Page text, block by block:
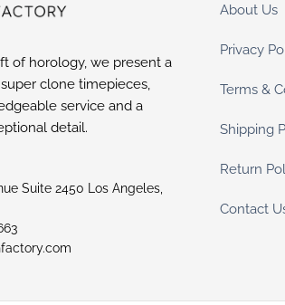
of horology, we present a
clone timepieces,
service and a
detail.
Suite 2450 Los Angeles,
About Us
Privacy
Terms &
Shipping
Return
Contact